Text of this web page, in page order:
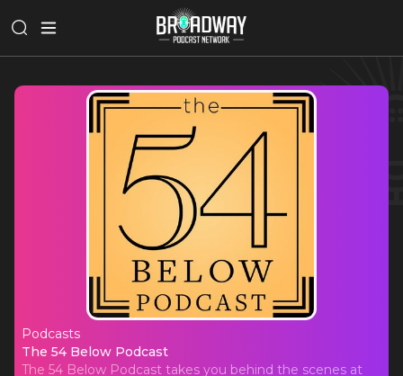
Podcasts
The 54 Below Podcast
The 54 Below Podcast
The 54 Below Podcast takes you behind the scenes at